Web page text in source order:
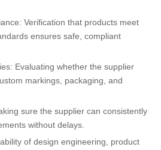
Verification that products meet
ensures safe, compliant
Evaluating whether the supplier
markings, packaging, and
sure the supplier can consistently
without delays.
of design engineering, product